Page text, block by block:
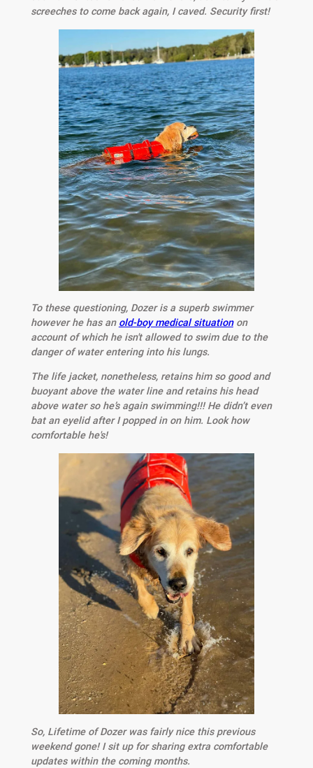
screeches to come back again, I caved. Security first!
To these questioning, Dozer is a superb swimmer
however he has an old-boy medical situationon
account of which he isn't allowed to swim due to the
danger of water entering into his lungs.
The life jacket, nonetheless, retains him so good and
buoyant above the water line and retains his head
above water so he’s again swimming!!! He didn’t even
bat an eyelid after I popped in on him. Look how
comfortable he's!
So, Lifetime of Dozer was fairly nice this previous
weekend gone! I sit up for sharing extra comfortable
updates within the coming months.